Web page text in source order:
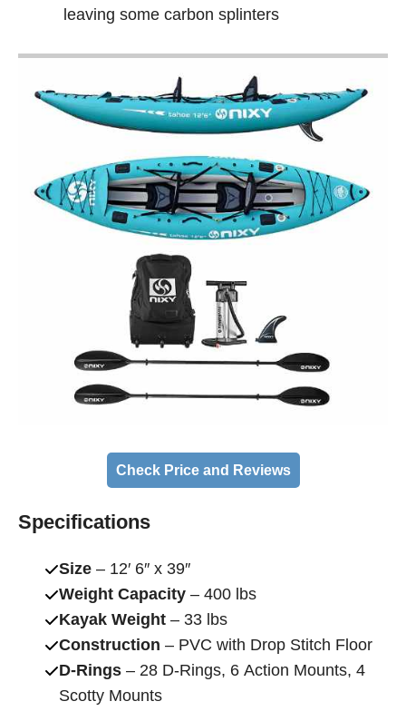
leaving some carbon splinters
Check Price and Reviews
Specifications
Size– 12′ 6″ x 39″
Weight Capacity– 400 lbs
Kayak Weight– 33 lbs
Construction – PVC with Drop Stitch Floor
D-Rings – 28 D-Rings, 6 Action Mounts, 4
Scotty Mounts